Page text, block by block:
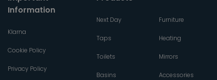
Information
Klarna
Cookie Policy
Privacy Policy
Next Day
Taps
Toilets
Basins
Furniture
Heating
Mirrors
Accessories